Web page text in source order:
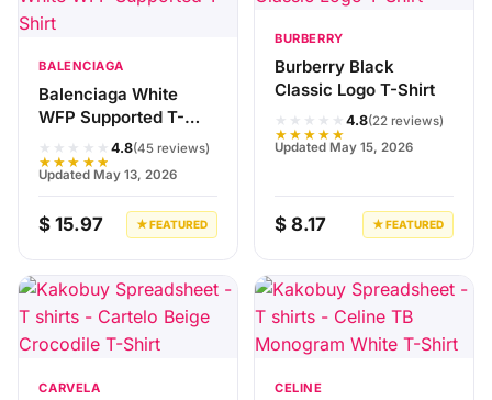
BALENCIAGA
Balenciaga White
WFP Supported T-
★★★★★
★★★★★
4.8(45 reviews)
Updated May 13, 2026
$ 15.97 ★ FEATURED
BURBERRY
Burberry Black
Classic Logo T-Shirt
★★★★★
★★★★★
4.8(22 reviews)
Updated May 15, 2026
$ 8.17 ★ FEATURED
CARVELA CELINE